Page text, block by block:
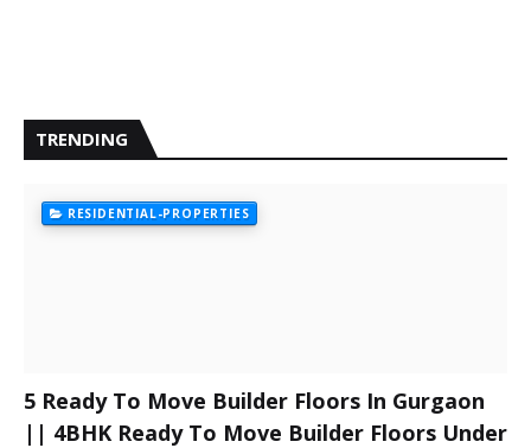
TRENDING
RESIDENTIAL-PROPERTIES
5 Ready To Move Builder Floors In Gurgaon
|| 4BHK Ready To Move Builder Floors Under